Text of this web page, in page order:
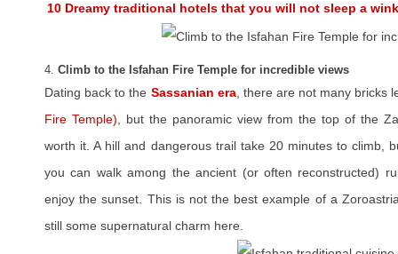
10 Dreamy traditional hotels that you will not sleep a wink
4. Climb to the Isfahan Fire Temple for incredible views
Dating back to the Sassanian era, there are not many bricks
Fire Temple) , but the panoramic view from the top of the
worth it. A hill and dangerous trail take 20 minutes to climb,
you can walk among the ancient (or often reconstructed)
enjoy the sunset. This is not the best example of a
still some supernatural charm here.